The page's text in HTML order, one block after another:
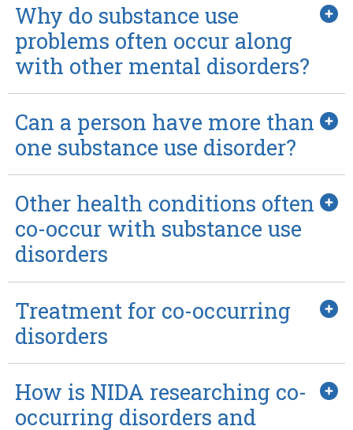
Why do substance use
problems often occur along
with other mental disorders?
Can a person have more than
one substance use disorder?
Other health conditions often
co-occur with substance use
disorders
Treatment for co-occurring
disorders
How is NIDA researching co-
occurring disorders and